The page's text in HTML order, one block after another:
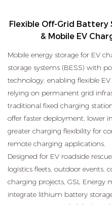
Flexible Off-Grid Battery
& Mobile EV
Mobile energy storage for EV
storage systems (BESS) with
technology, enabling flexible
relying on permanent grid
traditional fixed charging
offer faster deployment, lower
greater charging flexibility for
remote charging applications.
Designed for EV roadside
logistics fleets, outdoor
charging projects, GSL Energy
integrate lithium battery